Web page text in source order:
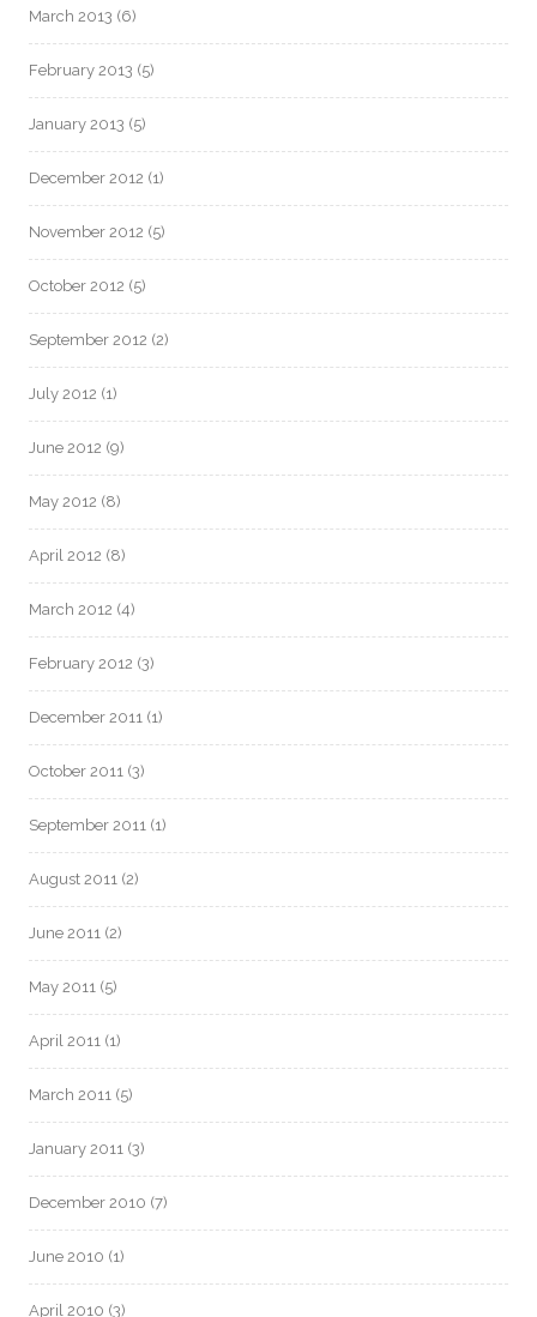
March 2013 (6)
February 2013 (5)
January 2013 (5)
December 2012 (1)
November 2012 (5)
October 2012 (5)
September 2012 (2)
July 2012 (1)
June 2012 (9)
May 2012 (8)
April 2012 (8)
March 2012 (4)
February 2012 (3)
December 2011 (1)
October 2011 (3)
September 2011 (1)
August 2011 (2)
June 2011 (2)
May 2011 (5)
April 2011 (1)
March 2011 (5)
January 2011 (3)
December 2010 (7)
June 2010 (1)
April 2010 (3)